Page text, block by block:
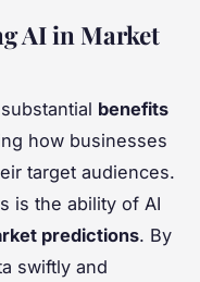
AI in Market
benefits
how businesses
target audiences.
is the ability of AI
predictions. By
swiftly and